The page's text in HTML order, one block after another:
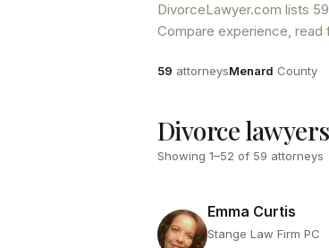
DivorceLawyer.com lists
Compare experience, read
Attorneys
59 attorneysCounty
Menard County
Divorce
Showing 1–52 of 59 attorneys
Emma Curtis
Stange Law Firm PC